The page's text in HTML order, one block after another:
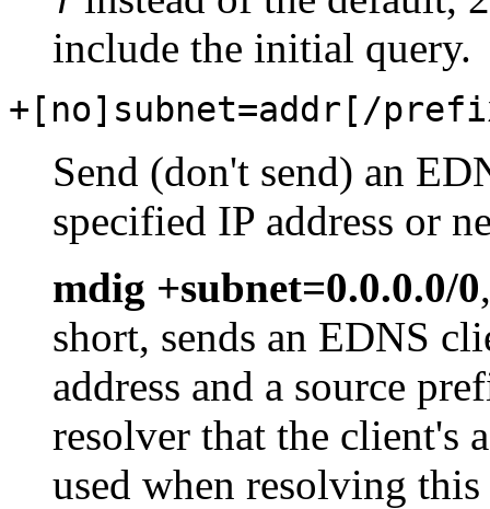
include the initial query.
+[no]subnet=addr[/
Send (don't send) an
specified IP address or
mdig +subnet=0.0.0.0/0
short, sends an EDNS
address and a source
resolver that the client's
used when resolving this